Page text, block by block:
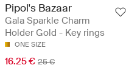
Pipol's Bazaar
Gala Sparkle Charm
Holder Gold - Key rings
ONE SIZE
16.25 € 25 €